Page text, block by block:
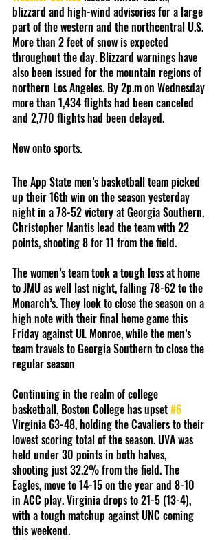
blizzard and high-wind advisories for a large
part of the western and the northcentral U.S.
More than 2 feet of snow is expected
throughout the day. Blizzard warnings have
also been issued for the mountain regions of
northern Los Angeles. By 2p.m on Wednesday
more than 1,434 flights had been canceled
and 2,770 flights had been delayed.
Now onto sports.
The App State men’s basketball team picked
up their 16th win on the season yesterday
night in a 78-52 victory at Georgia Southern.
Christopher Mantis lead the team with 22
points, shooting 8 for 11 from the field.
The women’s team took a tough loss at home
to JMU as well last night, falling 78-62 to the
Monarch’s. They look to close the season on a
high note with their final home game this
Friday against UL Monroe, while the men’s
team travels to Georgia Southern to close the
regular season
Continuing in the realm of college
basketball, Boston College has upset #6
Virginia 63-48, holding the Cavaliers to their
lowest scoring total of the season. UVA was
held under 30 points in both halves,
shooting just 32.2% from the field. The
Eagles, move to 14-15 on the year and 8-10
in ACC play. Virginia drops to 21-5 (13-4),
with a tough matchup against UNC coming
this weekend.